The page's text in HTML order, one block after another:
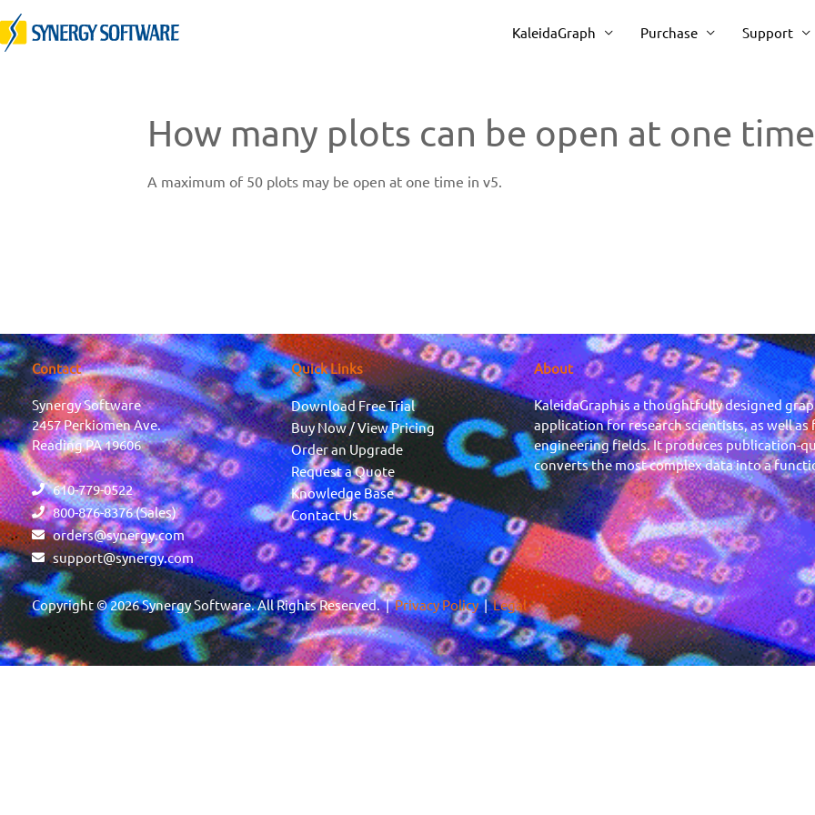
Skip
to
content
KaleidaGraph Purchase Support
How many plots can be open at one
A maximum of 50 plots may be open at one time in v5.
Contact
Synergy Software
2457 Perkiomen Ave.
Reading PA 19606
610-779-0522
800-876-8376 (Sales)
orders@synergy.com
support@synergy.com
Quick Links
Download Free Trial
Buy Now / View Pricing
Order an Upgrade
Request a Quote
Knowledge Base
Contact Us
About
KaleidaGraph is a thoughtfully designed
application for research scientists, as well
engineering fields. It produces publication-
converts the most complex data into a
Copyright © 2026 Synergy Software. All Rights Reserved. |Privacy Policy|Legal